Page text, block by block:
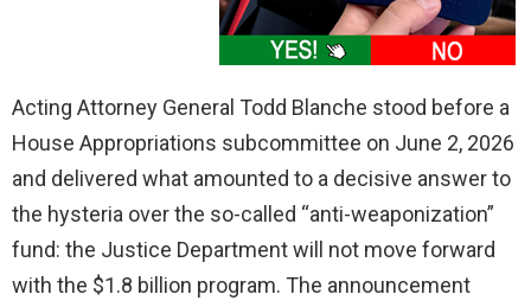
Acting Attorney General Todd Blanche stood before a
House Appropriations subcommittee on June 2, 2026
and delivered what amounted to a decisive answer to
the hysteria over the so-called “anti-weaponization”
fund: the Justice Department will not move forward
with the $1.8 billion program. The announcement